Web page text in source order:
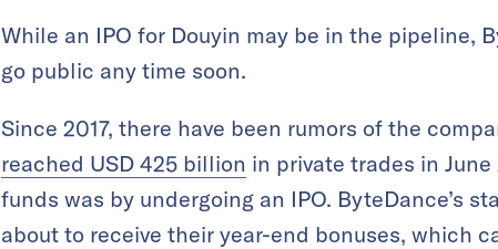
While an IPO for Douyin may be in the
go public any time soon.
Since 2017, there have been rumors of the
reached USD 425 billion in private trades in
funds was by undergoing an IPO. ByteDance’s
about to receive their year-end bonuses, which